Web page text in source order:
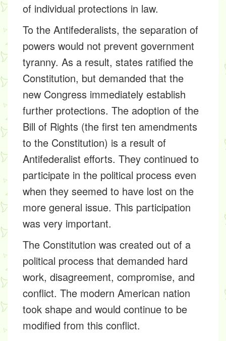
of individual protections in law.
To the Antifederalists, the separation of
powers would not prevent government
tyranny. As a result, states ratified the
Constitution, but demanded that the
new Congress immediately establish
further protections. The adoption of the
Bill of Rights (the first ten amendments
to the Constitution) is a result of
Antifederalist efforts. They continued to
participate in the political process even
when they seemed to have lost on the
more general issue. This participation
was very important.
The Constitution was created out of a
political process that demanded hard
work, disagreement, compromise, and
conflict. The modern American nation
took shape and would continue to be
modified from this conflict.